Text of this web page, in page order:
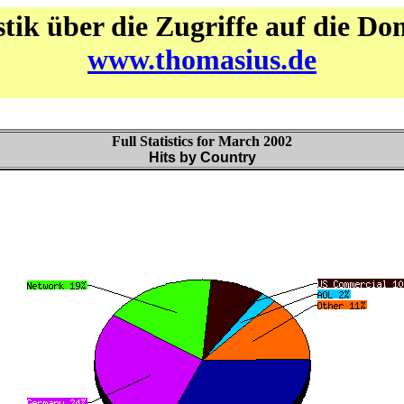
über die Zugriffe auf die
www.thomasius.de
Full Statistics for March 2002
Hits by Country